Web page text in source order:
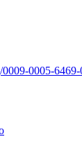
0005-6469-